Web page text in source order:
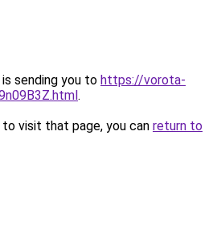
sending you to https://vorota-
.
visit that page, you can return to